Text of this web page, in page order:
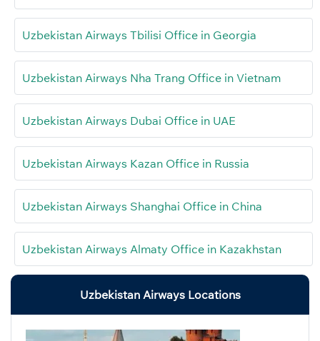
Uzbekistan Airways Tbilisi Office in Georgia
Uzbekistan Airways Nha Trang Office in Vietnam
Uzbekistan Airways Dubai Office in UAE
Uzbekistan Airways Kazan Office in Russia
Uzbekistan Airways Shanghai Office in China
Uzbekistan Airways Almaty Office in Kazakhstan
Uzbekistan Airways Locations